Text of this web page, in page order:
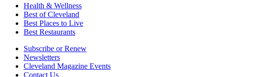
Health & Wellness
Best of Cleveland
Best Places to Live
Best Restaurants
Subscribe or Renew
Newsletters
Cleveland Magazine Events
Contact Us